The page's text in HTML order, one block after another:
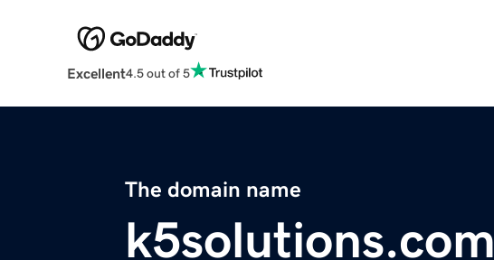
Excellent4.5 out of 5
The domain name
k5solutions.com